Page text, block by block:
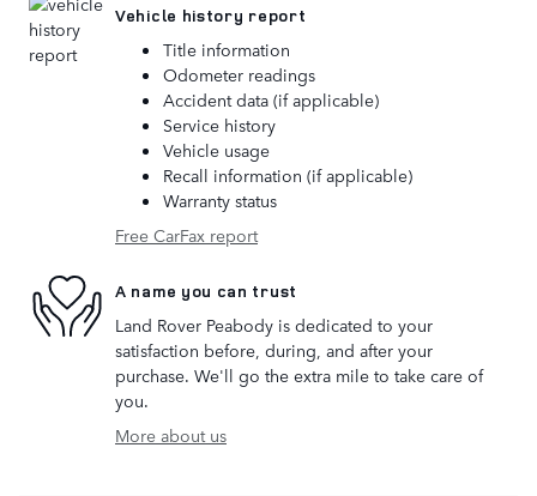
Vehicle history report
Title information
Odometer readings
Accident data (if applicable)
Service history
Vehicle usage
Recall information (if applicable)
Warranty status
Free CarFax report
A name you can trust
Land Rover Peabody is dedicated to your
satisfaction before, during, and after your
purchase. We'll go the extra mile to take care of
you.
More about us